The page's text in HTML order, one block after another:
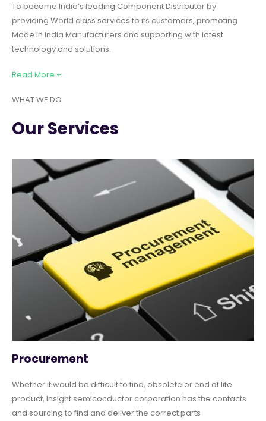
To become India’s leading Component Distributor by
providing World class services to its customers, promoting
Made in India Manufacturers and supporting with latest
technology and solutions.
Read More +
WHAT WE DO
Our Services
Procurement
Whether it would be difficult to find, obsolete or end of life
product, Insight semiconductor corporation has the contacts
and sourcing to find and deliver the correct parts